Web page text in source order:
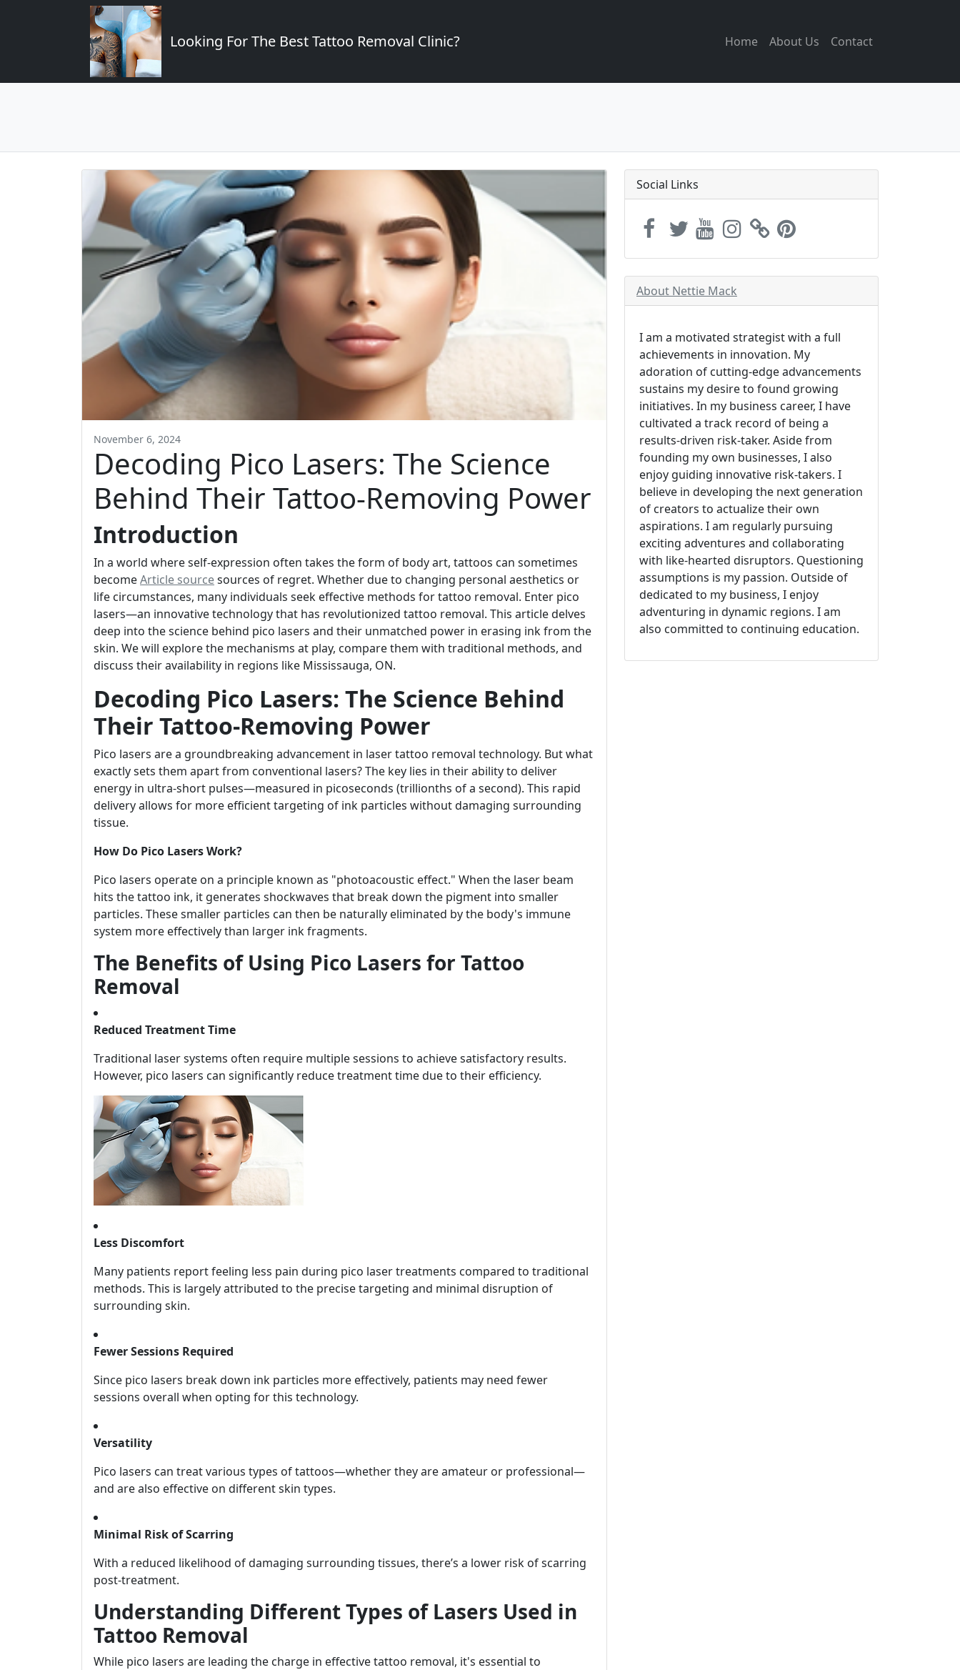
Looking For The Best Tattoo Removal Clinic? Home About Us Contact
November 6, 2024
Decoding Pico Lasers: The Science
Behind Their Tattoo-Removing Power
Introduction
In a world where self-expression often takes the form of body art, tattoos can sometimes
becomeArticle sourcesources of regret. Whether due to changing personal aesthetics or
life circumstances, many individuals seek effective methods for tattoo removal. Enter pico
lasers—an innovative technology that has revolutionized tattoo removal. This article delves
deep into the science behind pico lasers and their unmatched power in erasing ink from the
skin. We will explore the mechanisms at play, compare them with traditional methods, and
discuss their availability in regions like Mississauga, ON.
Decoding Pico Lasers: The Science Behind
Their Tattoo-Removing Power
Pico lasers are a groundbreaking advancement in laser tattoo removal technology. But what
exactly sets them apart from conventional lasers? The key lies in their ability to deliver
energy in ultra-short pulses—measured in picoseconds (trillionths of a second). This rapid
delivery allows for more efficient targeting of ink particles without damaging surrounding
tissue.
How Do Pico Lasers Work?
Pico lasers operate on a principle known as "photoacoustic effect." When the laser beam
hits the tattoo ink, it generates shockwaves that break down the pigment into smaller
particles. These smaller particles can then be naturally eliminated by the body's immune
system more effectively than larger ink fragments.
The Benefits of Using Pico Lasers for Tattoo
Removal
Reduced Treatment Time
Traditional laser systems often require multiple sessions to achieve satisfactory results.
However, pico lasers can significantly reduce treatment time due to their efficiency.
Less Discomfort
Many patients report feeling less pain during pico laser treatments compared to traditional
methods. This is largely attributed to the precise targeting and minimal disruption of
surrounding skin.
Fewer Sessions Required
Since pico lasers break down ink particles more effectively, patients may need fewer
sessions overall when opting for this technology.
Versatility
Pico lasers can treat various types of tattoos—whether they are amateur or professional—
and are also effective on different skin types.
Minimal Risk of Scarring
With a reduced likelihood of damaging surrounding tissues, there’s a lower risk of scarring
post-treatment.
Understanding Different Types of Lasers Used in
Tattoo Removal
While pico lasers are leading the charge in effective tattoo removal, it's essential to
Social Links
About Nettie Mack
I am a motivated strategist with a full
achievements in innovation. My
adoration of cutting-edge advancements
sustains my desire to found growing
initiatives. In my business career, I have
cultivated a track record of being a
results-driven risk-taker. Aside from
founding my own businesses, I also
enjoy guiding innovative risk-takers. I
believe in developing the next generation
of creators to actualize their own
aspirations. I am regularly pursuing
exciting adventures and collaborating
with like-hearted disruptors. Questioning
assumptions is my passion. Outside of
dedicated to my business, I enjoy
adventuring in dynamic regions. I am
also committed to continuing education.